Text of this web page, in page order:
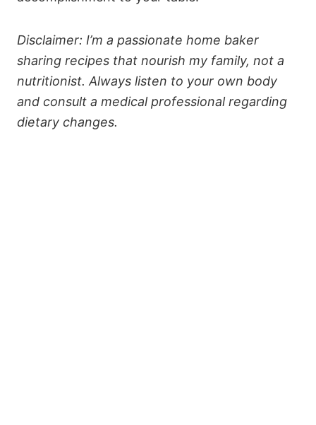
Disclaimer: I’m a passionate home baker
sharing recipes that nourish my family, not a
nutritionist. Always listen to your own body
and consult a medical professional regarding
dietary changes.